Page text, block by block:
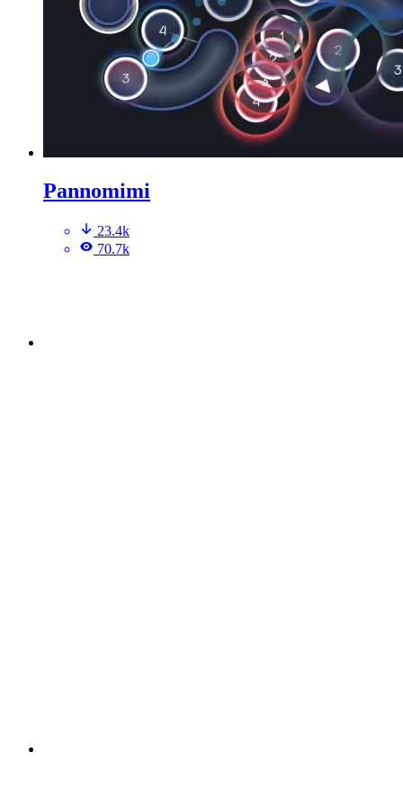
Pannomimi
23.4k
70.7k